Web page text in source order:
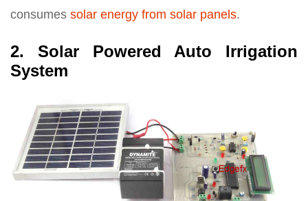
consumes solar energy from solar panels.
2. Solar Powered Auto Irrigation
System